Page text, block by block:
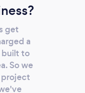
get
a
built to
So we